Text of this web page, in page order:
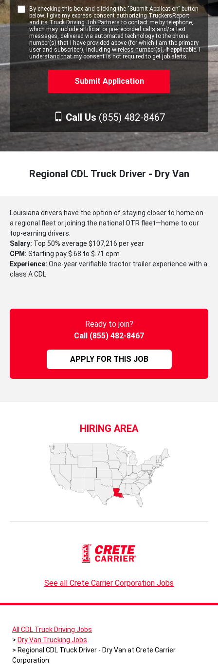
By checking this box and clicking the "Submit Application" button
below. I give my express consent authorizing TruckersReport
and itsTruck Driving Job Partners to contact me by telephone,
which may include artificial or pre-recorded calls and/or text
messages, delivered via automated technology to the phone
number(s) that I have provided above (for which I am the primary
user and subscriber), including wireless number(s), if applicable. I
understand that my consent is not required to get job alerts.
Call Us (855) 482-8467
Regional CDL Truck Driver - Dry Van
Louisiana drivers have the option of staying closer to home on
a regional fleet or joining the national OTR fleet—home to our
top-earning drivers.
Salary: Top 50% average $107,216 per year
CPM: Starting pay $.68 to $.71 cpm
Experience: One-year verifiable tractor trailer experience with a
class A CDL
Ready to join?
Call (855) 482-8467
APPLY FOR THIS JOB
HIRING AREA
See all Crete Carrier Corporation Jobs
All CDL Truck Driving Jobs
Dry Van Trucking Jobs
Regional CDL Truck Driver - Dry Van at Crete Carrier
Corporation